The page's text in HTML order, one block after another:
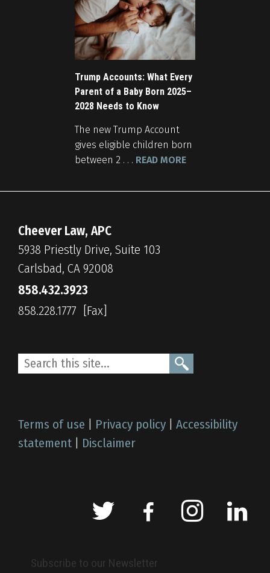
Trump Accounts: What Every
Parent of a Baby Born 2025–
2028 Needs to Know
The new Trump Account
gives eligible children born
between 2 . . . READ MORE
Cheever Law, APC
5938 Priestly Drive, Suite 103
Carlsbad, CA 92008
858.432.3923
858.228.1777
Terms of use Privacy policy
Accessibility
statement
Disclaimer
Subscribe to our Newsletter